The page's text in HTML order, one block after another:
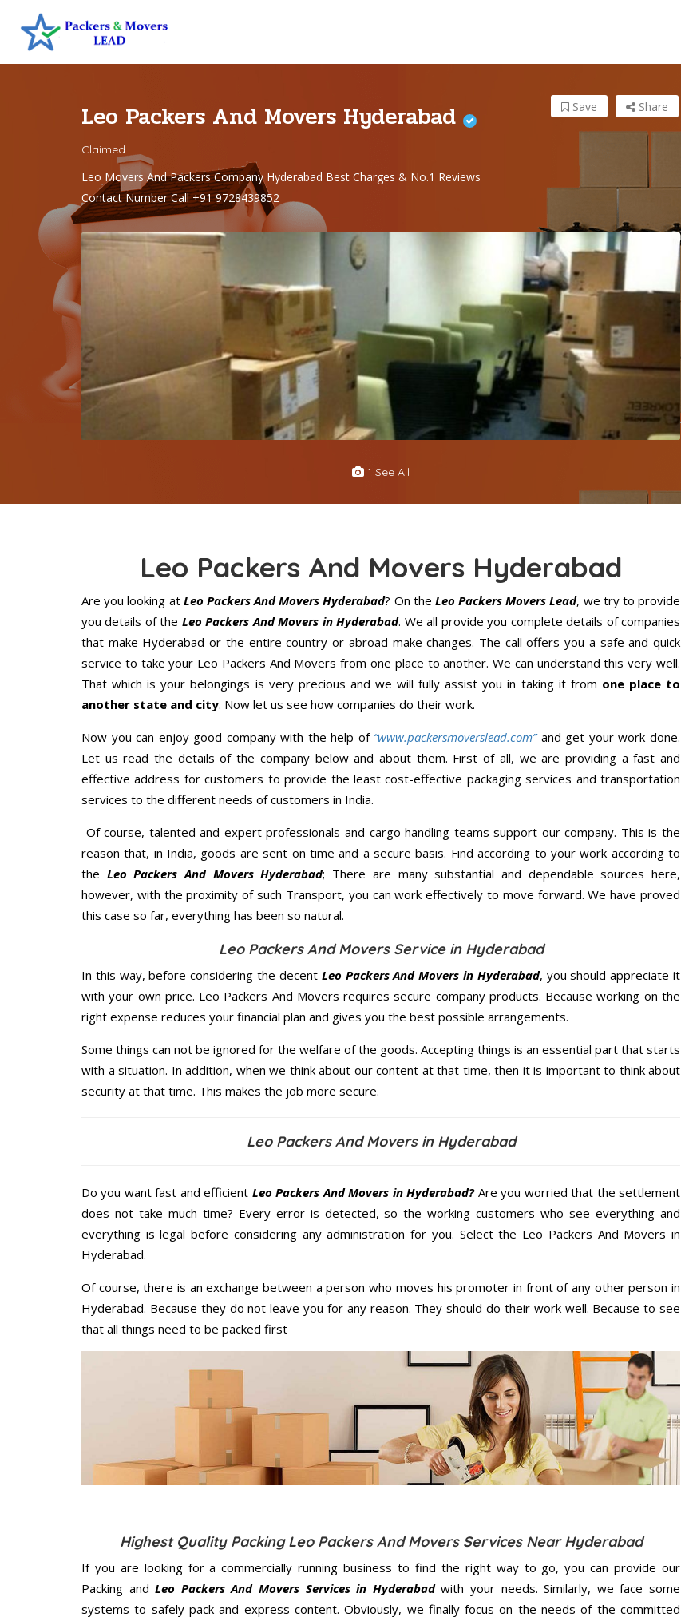
Leo Packers And Movers Hyderabad
Claimed
Leo Movers And Packers Company Hyderabad Best Charges & No.1 Reviews
Contact Number Call +91 9728439852
Share
Save
1 See All
Leo Packers And Movers Hyderabad
Are you looking atLeo Packers And Movers Hyderabad? On the Leo Packers Movers Lead, we try to provide
you details of the Leo Packers And Movers in Hyderabad. We all provide you complete details of companies
that make Hyderabad or the entire country or abroad make changes. The call offers you a safe and quick
service to take your Leo Packers And Movers from one place to another. We can understand this very well.
That which is your belongings is very precious and we will fully assist you in taking it from one place to
another state and city. Now let us see how companies do their work.
Now you can enjoy good company with the help of “www.packersmoverslead.com” and get your work done.
Let us read the details of the company below and about them. First of all, we are providing a fast and
effective address for customers to provide the least cost-effective packaging services and transportation
services to the different needs of customers in India.
Of course, talented and expert professionals and cargo handling teams support our company. This is the
reason that, in India, goods are sent on time and a secure basis. Find according to your work according to
the Leo Packers And Movers Hyderabad; There are many substantial and dependable sources here,
however, with the proximity of such Transport, you can work effectively to move forward. We have proved
this case so far, everything has been so natural.
Leo Packers And Movers Service in Hyderabad
In this way, before considering the decent Leo Packers And Movers in Hyderabad, you should appreciate it
with your own price. Leo Packers And Movers requires secure company products. Because working on the
right expense reduces your financial plan and gives you the best possible arrangements.
Some things can not be ignored for the welfare of the goods. Accepting things is an essential part that starts
with a situation. In addition, when we think about our content at that time, then it is important to think about
security at that time. This makes the job more secure.
Leo Packers And Movers in Hyderabad
Do you want fast and efficient Leo Packers And Movers in Hyderabad?Are you worried that the settlement
does not take much time? Every error is detected, so the working customers who see everything and
everything is legal before considering any administration for you. Select the Leo Packers And Movers in
Hyderabad.
Of course, there is an exchange between a person who moves his promoter in front of any other person in
Hyderabad. Because they do not leave you for any reason. They should do their work well. Because to see
that all things need to be packed first
Highest Quality Packing Leo Packers And Movers Services Near Hyderabad
If you are looking for a commercially running business to find the right way to go, you can provide our
Packing andLeo Packers And Movers Services in Hyderabadwith your needs. Similarly, we face some
systems to safely pack and express content. Obviously, we finally focus on the needs of the committed